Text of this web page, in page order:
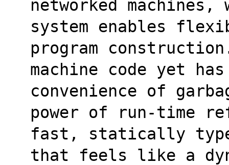
networked
system enables
program
machine code yet
convenience of
power of run-time
fast, statically
that feels like a